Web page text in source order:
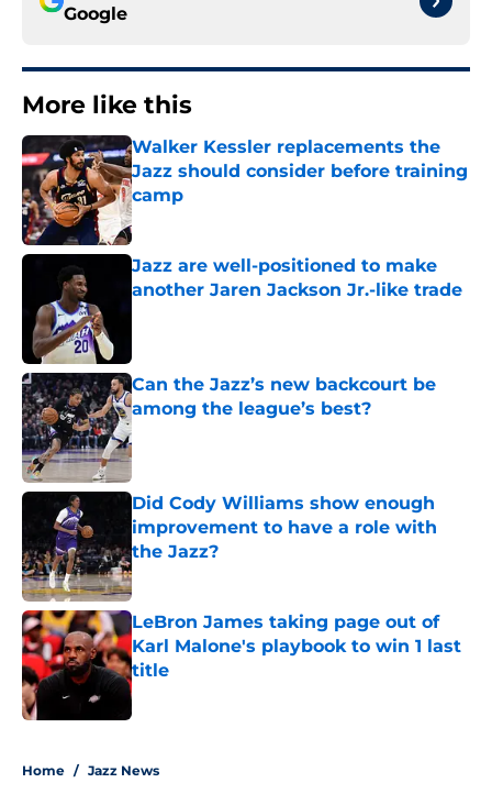
Google
More like this
Walker Kessler replacements the
Jazz should consider before training
camp
Published by on Invalid Date
Jazz are well-positioned to make
another Jaren Jackson Jr.-like trade
Can the Jazz’s new backcourt be
among the league’s best?
Published by on Invalid Date
Did Cody Williams show enough
improvement to have a role with
the Jazz?
Published by on Invalid Date
LeBron James taking page out of
Karl Malone's playbook to win 1 last
title
Published by on Invalid Date
Home / Jazz News